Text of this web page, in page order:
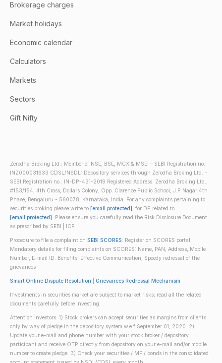
Brokerage charges
Market holidays
Economic calendar
Calculators
Markets
Sectors
Gift Nifty
Zerodha Broking Ltd.: Member of NSE, BSE, MCX & MSEI – SEBI Registration no.:
INZ000031633 CDSL/NSDL: Depository services through Zerodha Broking Ltd. –
SEBI Registration no.: IN-DP-431-2019 Registered Address: Zerodha Broking Ltd.,
#153/154, 4th Cross, Dollars Colony, Opp. Clarence Public School, J.P Nagar 4th
Phase, Bengaluru - 560078, Karnataka, India. For any complaints pertaining to
securities broking please write to [email protected], for DP related to
[email protected]. Please ensure you carefully read the Risk Disclosure Document
as prescribed by SEBI | ICF
Procedure to file a complaint on SEBI SCORES: Register on SCORES portal.
Mandatory details for filing complaints on SCORES: Name, PAN, Address, Mobile
Number, E-mail ID. Benefits: Effective Communication, Speedy redressal of the
grievances
Smart Online Dispute Resolution Grievances Redressal Mechanism
Investments in securities market are subject to market risks; read all the related
documents carefully before investing.
Attention investors: 1) Stock brokers can accept securities as margins from clients
only by way of pledge in the depository system w.e.f September 01, 2020. 2)
Update your e-mail and phone number with your stock broker / depository
participant and receive OTP directly from depository on your e-mail and/or mobile
number to create pledge. 3) Check your securities / MF / bonds in the consolidated